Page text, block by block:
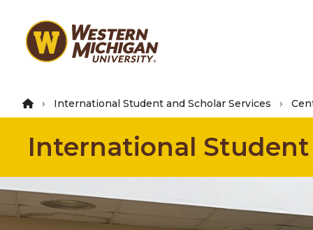
main
International Student and Scholar Services
International Student